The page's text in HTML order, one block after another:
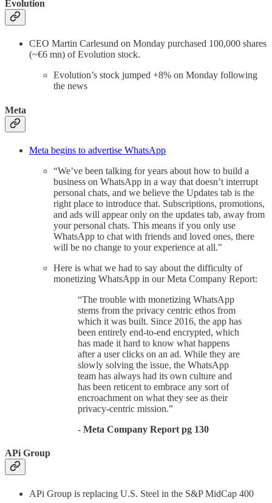
Evolution
CEO Martin Carlesund on Monday purchased 100,000 shares
(~€6 mn) of Evolution stock.
Evolution’s stock jumped +8% on Monday following
the news
Meta
Meta begins to advertise WhatsApp
“We’ve been talking for years about how to build a
business on WhatsApp in a way that doesn’t interrupt
personal chats, and we believe the Updates tab is the
right place to introduce that. Subscriptions, promotions,
and ads will appear only on the updates tab, away from
your personal chats. This means if you only use
WhatsApp to chat with friends and loved ones, there
will be no change to your experience at all."
Here is what we had to say about the difficulty of
monetizing WhatsApp in our Meta Company Report:
“The trouble with monetizing WhatsApp
stems from the privacy centric ethos from
which it was built. Since 2016, the app has
been entirely end-to-end encrypted, which
has made it hard to know what happens
after a user clicks on an ad. While they are
slowly solving the issue, the WhatsApp
team has always had its own culture and
has been reticent to embrace any sort of
encroachment on what they see as their
privacy-centric mission.”
- Meta Company Report pg 130
APi Group
APi Group is replacing U.S. Steel in the S&P MidCap 400